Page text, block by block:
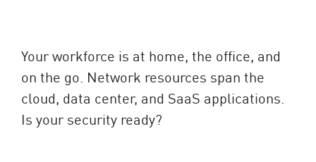
Your workforce is at home, the office, and
on the go. Network resources span the
cloud, data center, and SaaS applications.
Is your security ready?